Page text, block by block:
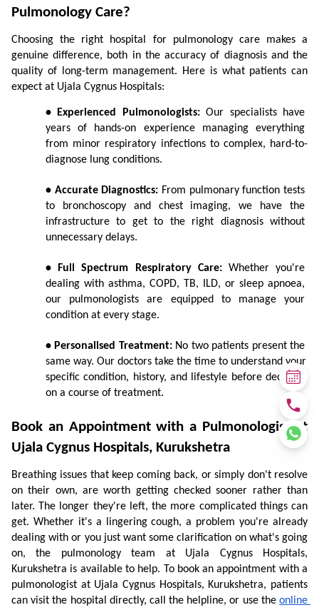
Pulmonology Care?
Choosing the right hospital for pulmonology care makes a
genuine difference, both in the accuracy of diagnosis and the
quality of long-term management. Here is what patients can
expect at Ujala Cygnus Hospitals:
• Experienced Pulmonologists: Our specialists have
years of hands-on experience managing everything
from minor respiratory infections to complex, hard-to-
diagnose lung conditions.
• Accurate Diagnostics: From pulmonary function tests
to bronchoscopy and chest imaging, we have the
infrastructure to get to the right diagnosis without
unnecessary delays.
• Full Spectrum Respiratory Care: Whether you're
dealing with asthma, COPD, TB, ILD, or sleep apnoea,
our pulmonologists are equipped to manage your
condition at every stage.
• Personalised Treatment: No two patients present the
same way. Our doctors take the time to understand your
specific condition, history, and lifestyle before deciding
on a course of treatment.
Book an Appointment with a Pulmonologist at
Ujala Cygnus Hospitals, Kurukshetra
Breathing issues that keep coming back, or simply don't resolve
on their own, are worth getting checked sooner rather than
later. The longer they're left, the more complicated things can
get. Whether it's a lingering cough, a problem you're already
dealing with or you just want some clarification on what's going
on, the pulmonology team at Ujala Cygnus Hospitals,
Kurukshetra is available to help. To book an appointment with a
pulmonologist at Ujala Cygnus Hospitals, Kurukshetra, patients
can visit the hospital directly, call the helpline, or use the online